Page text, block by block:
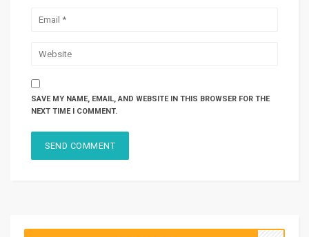
SAVE MY NAME, EMAIL, AND WEBSITE IN THIS BROWSER FOR THE
NEXT TIME I COMMENT.